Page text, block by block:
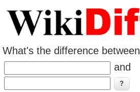
What's the difference between
and